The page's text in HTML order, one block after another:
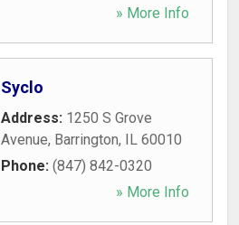
» More Info
Syclo
Address: 1250 S Grove
Avenue, Barrington, IL 60010
Phone: (847) 842-0320
» More Info